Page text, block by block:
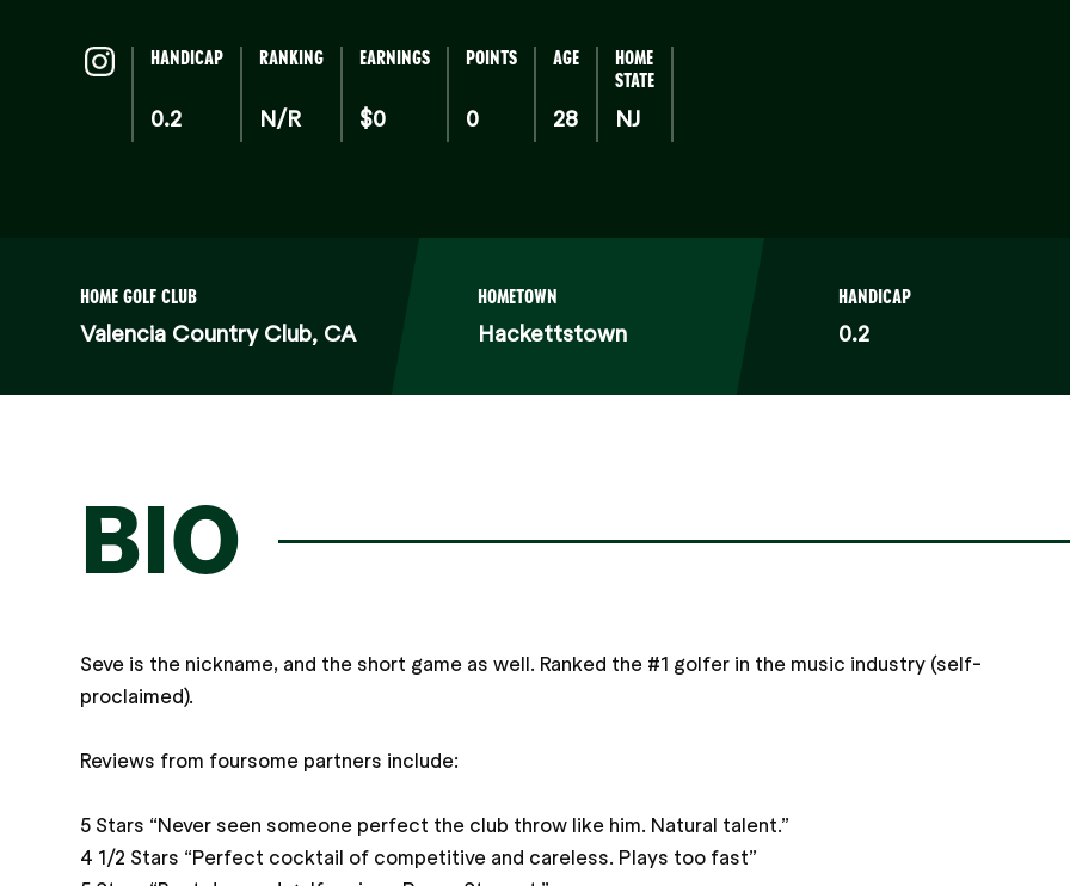
HANDICAP
0.2
RANKING
N/R
EARNINGS
$0
POINTS
0
AGE
28
HOME
STATE
NJ
HOME GOLF CLUB
Valencia Country Club, CA
HOMETOWN
Hackettstown
HANDICAP
0.2
BIO
Seve is the nickname, and the short game as well. Ranked the #1 golfer in the music industry (self-
proclaimed).
Reviews from foursome partners include:
5 Stars “Never seen someone perfect the club throw like him. Natural talent.”
4 1/2 Stars “Perfect cocktail of competitive and careless. Plays too fast”